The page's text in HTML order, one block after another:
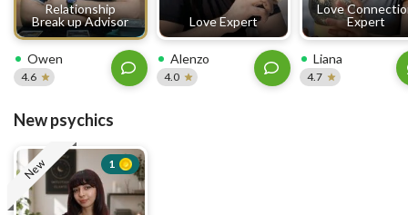
Relationship
Break up Advisor
Owen
4.6
Love Expert
Alenzo
4.0
Love
Expert
Liana
4.7
New psychics
New 1